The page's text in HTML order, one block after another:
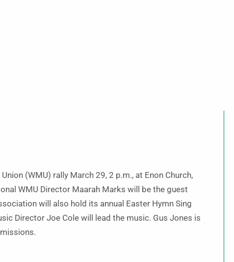
(WMU) rally March 29, 2 p.m., at Enon Church,
WMU Director Maarah Marks will be the guest
will also hold its annual Easter Hymn Sing
Director Joe Cole will lead the music. Gus Jones is